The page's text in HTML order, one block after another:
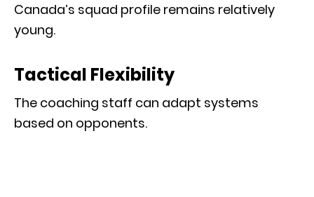
Canada’s squad profile remains relatively
young.
Tactical Flexibility
The coaching staff can adapt systems
based on opponents.